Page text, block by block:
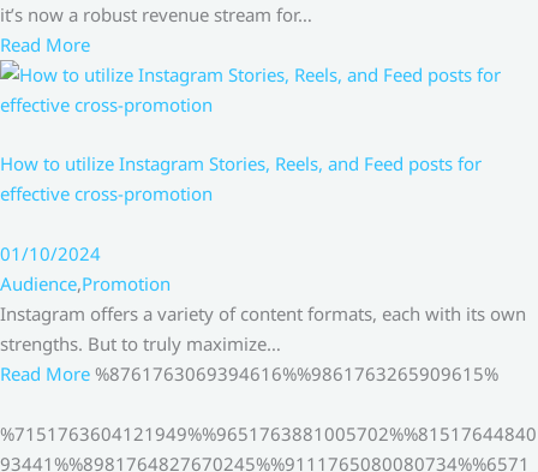
it’s now a robust revenue stream for…
Read More
How to utilize Instagram Stories, Reels, and Feed posts for
effective cross-promotion
01/10/2024
Audience,Promotion
Instagram offers a variety of content formats, each with its own
strengths. But to truly maximize…
Read More %8761763069394616%%9861763265909615%
%7151763604121949%%9651763881005702%%81517644840
93441%%8981764827670245%%9111765080080734%%6571